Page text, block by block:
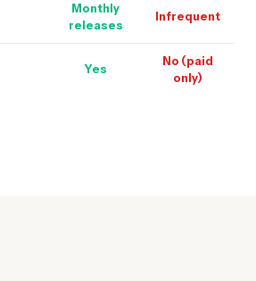
Monthly
releases
Infrequent
Yes
No (paid
only)